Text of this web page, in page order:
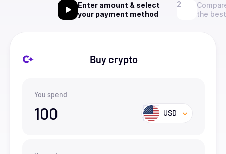
Enter amount & select
your payment method
the
Buy crypto
You spend
100 USD